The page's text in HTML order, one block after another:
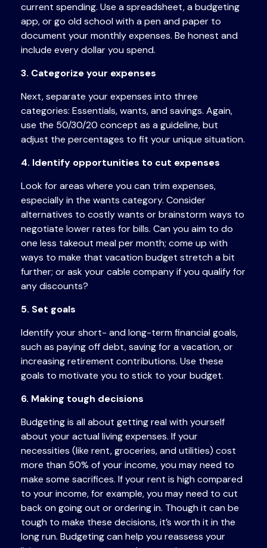
current spending. Use a spreadsheet, a budgeting
app, orgo old school with a pen and paper to
document your monthly expenses. Be honest and
include every dollar you spend.
3. Categorize your expenses
Next, separate your expenses into three
categories: Essentials, wants, and savings. Again,
use the 50/30/20 concept as a guideline, but
adjust the percentages to fit your unique situation.
4. Identify opportunities to cut expenses
Look for areas where you can trim expenses,
especially in the wants category. Consider
alternatives to costly wants or brainstorm ways to
negotiate lower rates for bills. Can you aim to do
one less takeout meal per month; come up with
ways to make that vacation budget stretch a bit
further; or ask your cable company if you qualify for
any discounts?
5. Set goals
Identify your short- and long-term financial goals,
such as paying off debt, saving for a vacation, or
increasing retirement contributions. Use these
goals to motivate you to stick to your budget.
6. Making tough decisions
Budgeting is all about getting real with yourself
about your actual living expenses. If your
necessities (like rent, groceries, and utilities) cost
more than 50% of your income, you may need to
make some sacrifices. If your rent is high compared
to your income, for example, you may need to cut
back on going out or ordering in. Though it can be
tough to make these decisions, it’s worth it in the
long run. Budgeting can help you reassess your